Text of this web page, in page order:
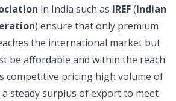
in India such as IREF(Indian
) ensure that only premium
the international market but
be affordable and within the reach
competitive pricing high volume of
steady surplus of export to meet